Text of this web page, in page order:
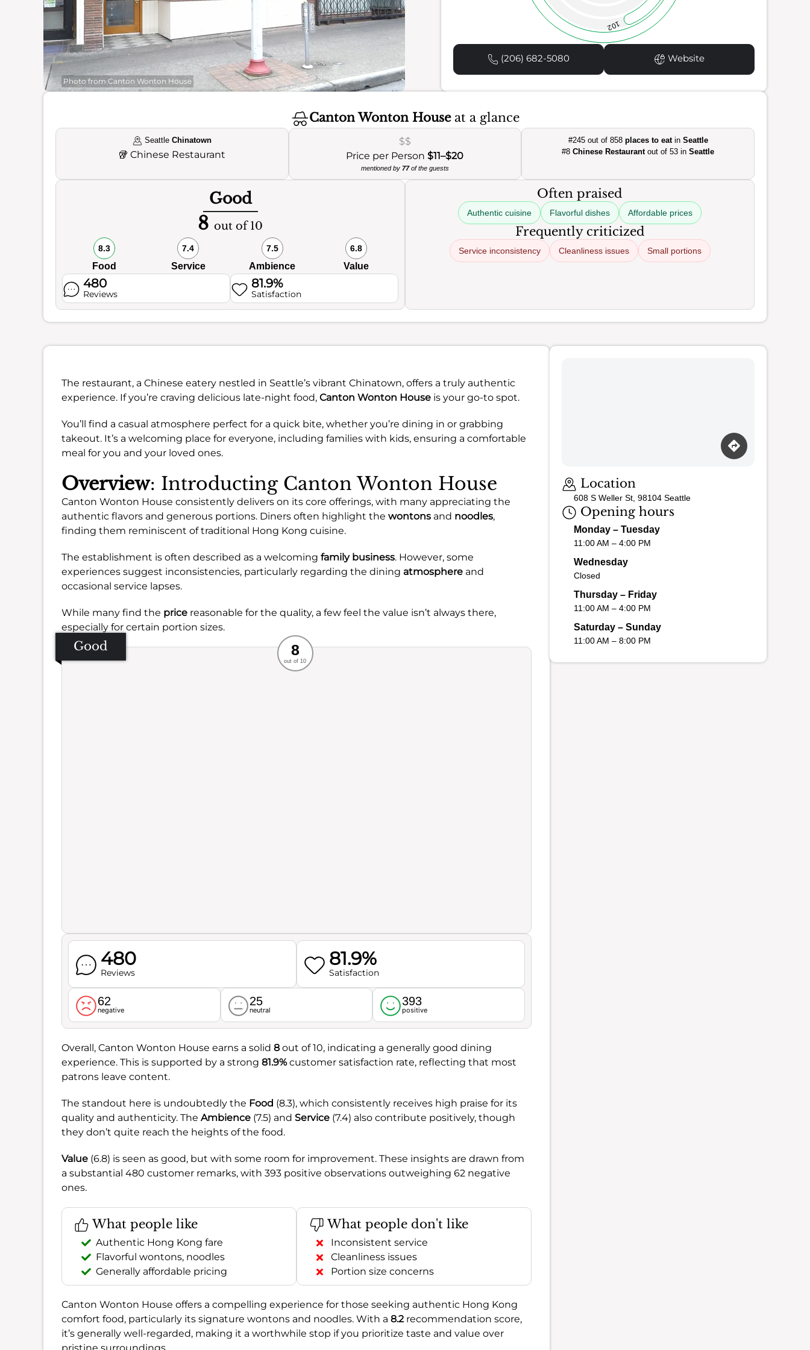
Photo from Canton Wonton House
102
(206) 682-5080 Website
Canton Wonton Houseat a glance
Seattle Chinatown
🥡Chinese Restaurant
$$
Price per Person$11–$20
mentioned by 77of the guests
#245 out of 858 places to eatin Seattle
#8Chinese Restaurantout of 53 inSeattle
Good
8 out of 10
8.3
Food
7.4
Service
7.5
Ambience
6.8
Value
480
Reviews
81.9%
Satisfaction
Often praised
Authentic cuisine Flavorful dishes Affordable prices
Frequently criticized
Service inconsistency Cleanliness issues Small portions
The restaurant, a Chinese eatery nestled in Seattle’s vibrant Chinatown, offers a truly authentic
experience. If you’re craving delicious late-night food, Canton Wonton House is your go-to spot.
You’ll find a casual atmosphere perfect for a quick bite, whether you’re dining in or grabbing
takeout. It’s a welcoming place for everyone, including families with kids, ensuring a comfortable
meal for you and your loved ones.
Overview: Introducting Canton Wonton House
Canton Wonton House consistently delivers on its core offerings, with many appreciating the
authentic flavors and generous portions. Diners often highlight the wontons and noodles,
finding them reminiscent of traditional Hong Kong cuisine.
The establishment is often described as a welcoming family business. However, some
experiences suggest inconsistencies, particularly regarding the dining atmosphere and
occasional service lapses.
While many find the price reasonable for the quality, a few feel the value isn’t always there,
especially for certain portion sizes.
Good Recommended
Service
Ambience
Food
8
out of 10
480
Reviews
81.9%
Satisfaction
62
negative
25
neutral
393
positive
Overall, Canton Wonton House earns a solid 8 out of 10, indicating a generally good dining
experience. This is supported by a strong 81.9%customer satisfaction rate, reflecting that most
patrons leave content.
The standout here is undoubtedly the Food (8.3), which consistently receives high praise for its
quality and authenticity. The Ambience (7.5) and Service (7.4) also contribute positively, though
they don’t quite reach the heights of the food.
Value (6.8) is seen as good, but with some room for improvement. These insights are drawn from
a substantial 480 customer remarks, with 393 positive observations outweighing 62 negative
ones.
What people like
Authentic Hong Kong fare
Flavorful wontons, noodles
Generally affordable pricing
What people don't like
Inconsistent service
Cleanliness issues
Portion size concerns
Canton Wonton House offers a compelling experience for those seeking authentic Hong Kong
comfort food, particularly its signature wontons and noodles. With a 8.2recommendation score,
it’s generally well-regarded, making it a worthwhile stop if you prioritize taste and value over
Location
608 S Weller St, 98104 Seattle
Opening hours
Monday – Tuesday
11:00 AM – 4:00 PM
Wednesday
Closed
Thursday – Friday
11:00 AM – 4:00 PM
Saturday – Sunday
11:00 AM – 8:00 PM